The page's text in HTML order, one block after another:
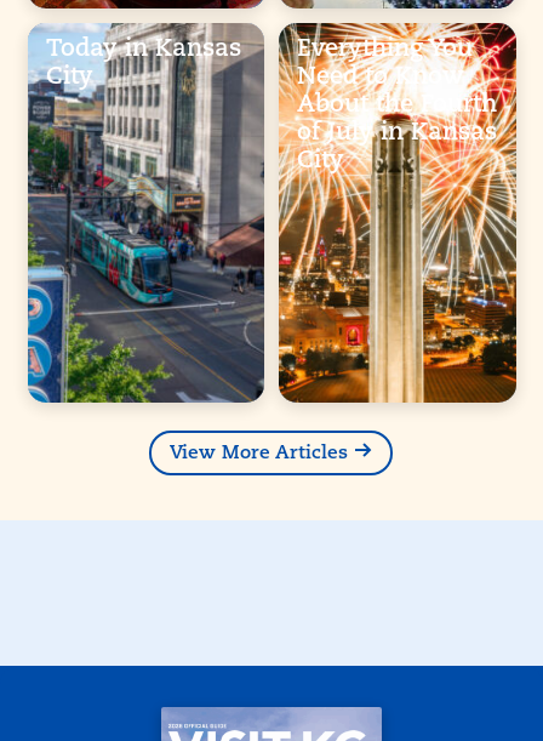
Today in Kansas
City
Everything You
Need to Know
About the Fourth
of July in Kansas
City
View More Articles